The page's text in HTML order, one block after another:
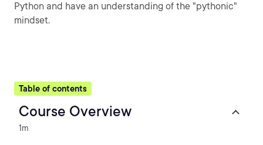
Python and have an understanding of the "pythonic"
mindset.
Table of contents
Course Overview
1m